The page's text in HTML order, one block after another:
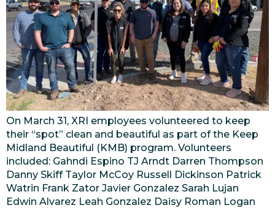
On March 31, XRI employees volunteered to keep
their “spot” clean and beautiful as part of the Keep
Midland Beautiful (KMB) program. Volunteers
included: Gahndi Espino TJ Arndt Darren Thompson
Danny Skiff Taylor McCoy Russell Dickinson Patrick
Watrin Frank Zator Javier Gonzalez Sarah Lujan
Edwin Alvarez Leah Gonzalez Daisy Roman Logan